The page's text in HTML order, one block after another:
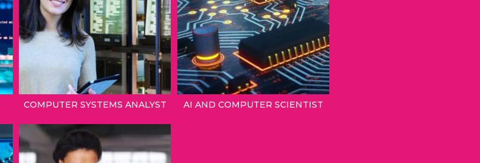
COMPUTER SYSTEMS ANALYST AI AND COMPUTER SCIENTIST